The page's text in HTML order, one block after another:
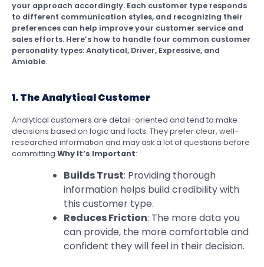
your approach accordingly. Each customer type responds
to different communication styles, and recognizing their
preferences can help improve your customer service and
sales efforts. Here’s how to handle four common customer
personality types: Analytical, Driver, Expressive, and
Amiable.
1. The Analytical Customer
Analytical customers are detail-oriented and tend to make
decisions based on logic and facts. They prefer clear, well-
researched information and may ask a lot of questions before
committing.Why It’s Important:
Builds Trust: Providing thorough
information helps build credibility with
this customer type.
Reduces Friction: The more data you
can provide, the more comfortable and
confident they will feel in their decision.